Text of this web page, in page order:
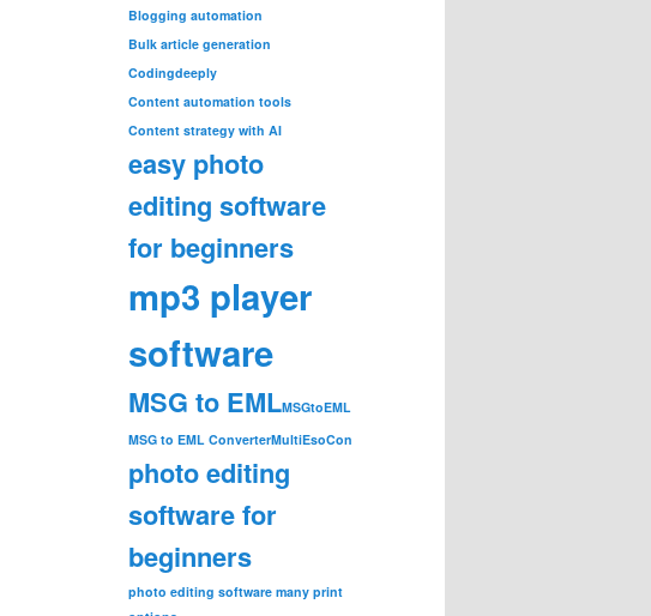
Blogging automation
Bulk article generation
Codingdeeply
Content automation tools
Content strategy with AI
easy photo
editing software
for beginners
mp3 player
software
MSG to EMLMSGtoEML
MSG to EML ConverterMultiEsoCon
photo editing
software for
beginners
photo editing software many print